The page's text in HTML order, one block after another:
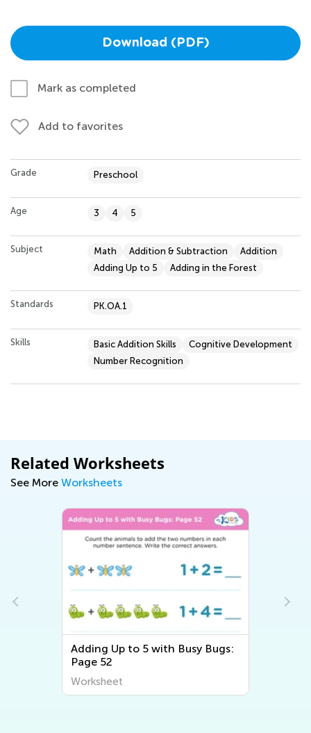
Download (PDF)
Mark as completed
Add to favorites
Grade Preschool
Age 3 4 5
Subject Math Addition & Subtraction
Addition
Adding Up to 5
Adding in the Forest
Standards PK.OA.1
Skills Basic Addition Skills
Cognitive Development
Number Recognition
Related Worksheets
See More Worksheets
Adding Up to 5 with Busy Bugs:
Page 52
Worksheet